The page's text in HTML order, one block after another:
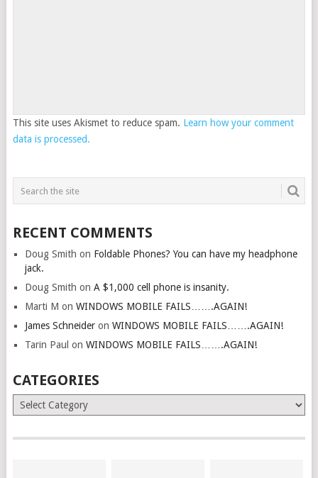
This site uses Akismet to reduce spam. Learn how your comment
data is processed.
RECENT COMMENTS
Doug Smith on Foldable Phones? You can have my headphone
jack.
Doug Smith on A $1,000 cell phone is insanity.
Marti M on WINDOWS MOBILE FAILS…….AGAIN!
James Schneideron WINDOWS MOBILE FAILS…….AGAIN!
Tarin Paul on WINDOWS MOBILE FAILS…….AGAIN!
CATEGORIES
Categories